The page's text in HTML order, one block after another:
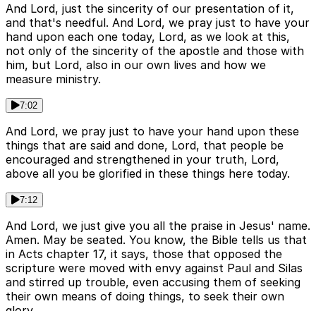
And Lord, just the sincerity of our presentation of it,
and that's needful. And Lord, we pray just to have your
hand upon each one today, Lord, as we look at this,
not only of the sincerity of the apostle and those with
him, but Lord, also in our own lives and how we
measure ministry.
7:02
And Lord, we pray just to have your hand upon these
things that are said and done, Lord, that people be
encouraged and strengthened in your truth, Lord,
above all you be glorified in these things here today.
7:12
And Lord, we just give you all the praise in Jesus' name.
Amen. May be seated. You know, the Bible tells us that
in Acts chapter 17, it says, those that opposed the
scripture were moved with envy against Paul and Silas
and stirred up trouble, even accusing them of seeking
their own means of doing things, to seek their own